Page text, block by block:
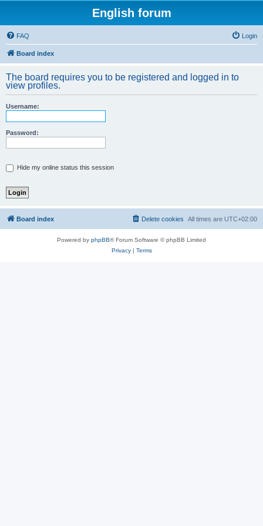
English forum
FAQ Login
Board index
The board requires you to be registered and logged in to
view profiles.
Username:
Password:
Hide my online status this session
Board index All times are UTC+02:00
Delete cookies
Powered by phpBB® Forum Software © phpBB Limited
Privacy| Terms